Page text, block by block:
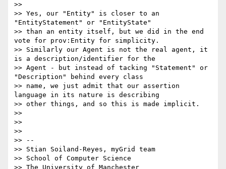
>>
>> Yes, our "Entity" is closer to an
"EntityStatement" or "EntityState"
>> than an entity itself, but we did in the end
vote for prov:Entity for simplicity.
>> Similarly our Agent is not the real agent, it
is a description/identifier for the
>> Agent - but instead of tacking "Statement" or
"Description" behind every class
>> name, we just admit that our assertion
language in its nature is describing
>> other things, and so this is made implicit.
>>
>>
>>
>> --
>> Stian Soiland-Reyes, myGrid team
>> School of Computer Science
>> The University of Manchester